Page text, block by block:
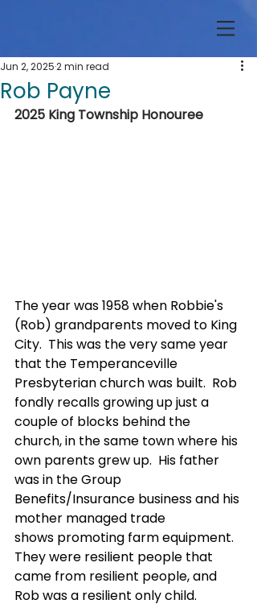
Rob Payne
Jun 2, 20252 min read
2025 King Township Honouree
The year was 1958 when Robbie's
(Rob) grandparents moved to King
City.  This was the very same year
that the Temperanceville
Presbyterian church was built.  Rob
fondly recalls growing up just a
couple of blocks behind the
church, in the same town where his
own parents grew up.  His father
was in the Group
Benefits/Insurance business and his
mother managed trade
shows promoting farm equipment.
They were resilient people that
came from resilient people, and
Rob was a resilient only child.